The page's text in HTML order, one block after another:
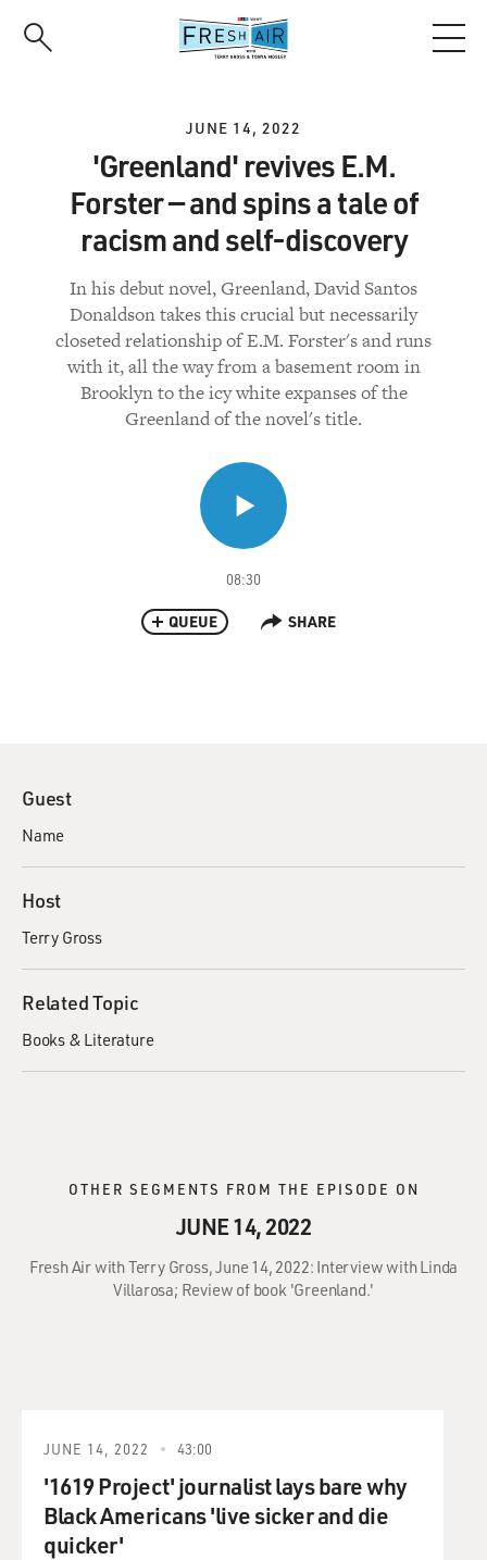
JUNE 14, 2022
'Greenland' revives E.M.
Forster — and spins a tale of
racism and self-discovery
In his debut novel, Greenland, David Santos
Donaldson takes this crucial but necessarily
closeted relationship of E.M. Forster's and runs
with it, all the way from a basement room in
Brooklyn to the icy white expanses of the
Greenland of the novel's title.
08:30
QUEUE SHARE
Guest
Name
Host
Terry Gross
Related Topic
Books & Literature
OTHER SEGMENTS FROM THE EPISODE ON
JUNE 14, 2022
Fresh Air with Terry Gross, June 14, 2022: Interview with Linda
Villarosa; Review of book 'Greenland.'
JUNE 14, 2022 43:00
'1619 Project' journalist lays bare why
Black Americans 'live sicker and die
quicker'